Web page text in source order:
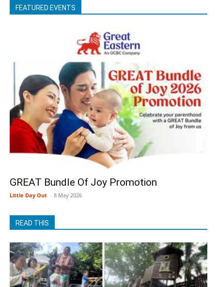
FEATURED EVENTS
GREAT Bundle Of Joy Promotion
Little Day Out - 8 May 2026
READ THIS